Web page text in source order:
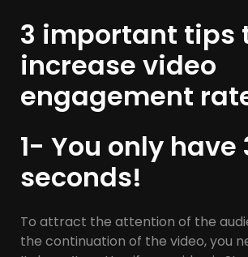
3 important tips
increase video
engagement
1- You only have
seconds!
To attract the attention of the
the continuation of the video, you